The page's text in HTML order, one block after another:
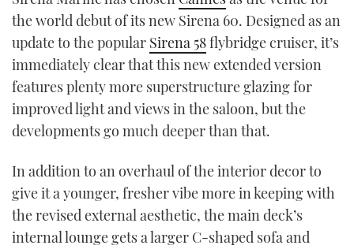
TWITTER
INSTAGRAM
the world debut of its new Sirena 60. Designed as an
update to the popular Sirena 58flybridge cruiser, it’s
immediately clear that this new extended version
features plenty more superstructure glazing for
improved light and views in the saloon, but the
developments go much deeper than that.
In addition to an overhaul of the interior decor to
give it a younger, fresher vibe more in keeping with
the revised external aesthetic, the main deck’s
internal lounge gets a larger C-shaped sofa and